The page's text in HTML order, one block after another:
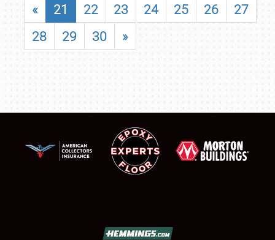
« 21 22 23 24 25 26
27
28
29 30 »